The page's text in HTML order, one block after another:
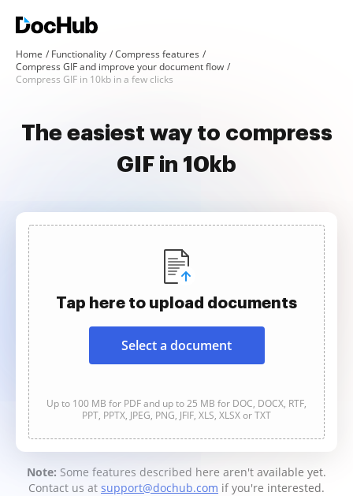
Home Functionality
Compress features
Compress GIF and improve your document flow
Compress GIF in 10kb in a few clicks
The easiest way to compress
GIF in 10kb
Tap here to upload documents
Select a document
Up to 100 MB for PDF and up to 25 MB for DOC, DOCX, RTF,
PPT, PPTX, JPEG, PNG, JFIF, XLS, XLSX or TXT
Note: Some features described here aren't available yet.
Contact us at support@dochub.com if you're interested.